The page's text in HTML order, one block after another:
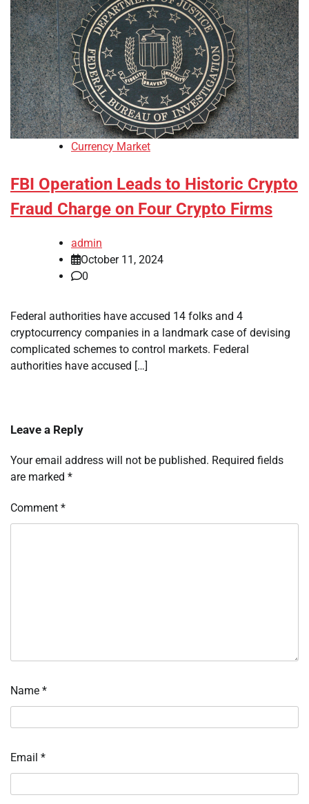
Currency Market
FBI Operation Leads to Historic Crypto
Fraud Charge on Four Crypto Firms
admin
October 11, 2024
0
Federal authorities have accused 14 folks and 4
cryptocurrency companies in a landmark case of devising
complicated schemes to control markets. Federal
authorities have accused […]
Leave a Reply
Your email address will not be published. Required fields
are marked *
Comment *
Name *
Email *